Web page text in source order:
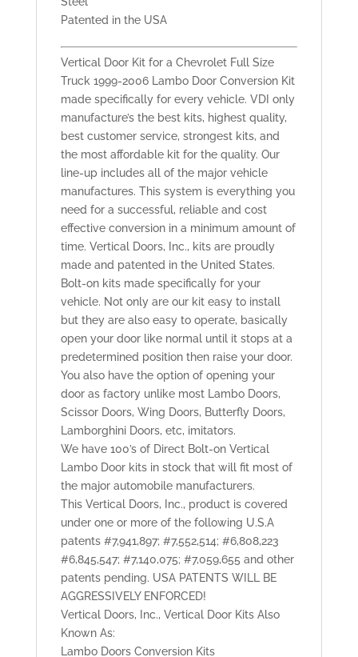
Patented in the USA
Vertical Door Kit for a Chevrolet Full Size
Truck 1999-2006 Lambo Door Conversion Kit
made specifically for every vehicle. VDI only
manufacture’s the best kits, highest quality,
best customer service, strongest kits, and
the most affordable kit for the quality. Our
line-up includes all of the major vehicle
manufactures. This system is everything you
need for a successful, reliable and cost
effective conversion in a minimum amount of
time. Vertical Doors, Inc., kits are proudly
made and patented in the United States.
Bolt-on kits made specifically for your
vehicle. Not only are our kit easy to install
but they are also easy to operate, basically
open your door like normal until it stops at a
predetermined position then raise your door.
You also have the option of opening your
door as factory unlike most Lambo Doors,
Scissor Doors, Wing Doors, Butterfly Doors,
Lamborghini Doors, etc, imitators.
We have 100’s of Direct Bolt-on Vertical
Lambo Door kits in stock that will fit most of
the major automobile manufacturers.
This Vertical Doors, Inc., product is covered
under one or more of the following U.S.A
patents #7,941,897; #7,552,514; #6,808,223
#6,845,547; #7,140,075; #7,059,655 and other
patents pending. USA PATENTS WILL BE
AGGRESSIVELY ENFORCED!
Vertical Doors, Inc., Vertical Door Kits Also
Known As:
Lambo Doors Conversion Kits